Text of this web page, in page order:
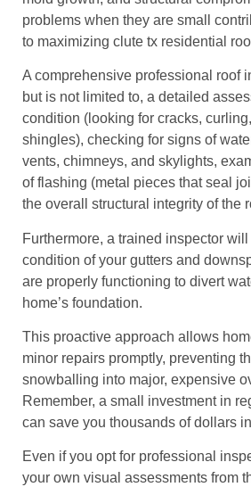
problems when they are small
to maximizing clute tx residential
A comprehensive professional roof
but is not limited to, a detailed
condition (looking for cracks,
shingles), checking for signs of
vents, chimneys, and skylights,
of flashing (metal pieces that seal
the overall structural integrity of the
Furthermore, a trained inspector
condition of your gutters and
are properly functioning to divert
home’s foundation.
This proactive approach allows
minor repairs promptly, preventing
snowballing into major, expensive
Remember, a small investment in
can save you thousands of dollars
Even if you opt for professional
your own visual assessments from